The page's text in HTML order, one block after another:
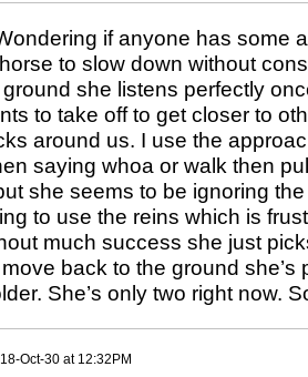
if anyone has some
to slow down without
she listens perfectly
to take off to get closer to
around us. I use the
saying whoa or walk then
she seems to be ignoring
to use the reins which is
much success she just
back to the ground
She’s only two right now.
Oct-30 at 12:32PM